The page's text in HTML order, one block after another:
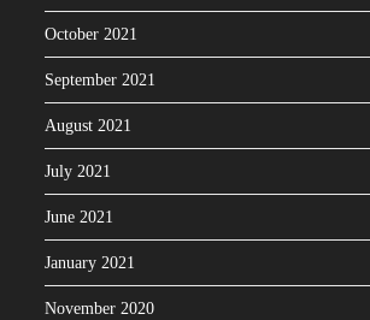
October 2021
September 2021
August 2021
July 2021
June 2021
January 2021
November 2020